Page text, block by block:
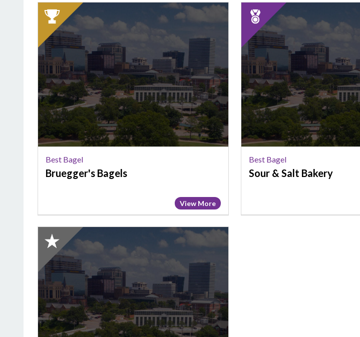
2025
Winner:
Best
Bagel,
Bruegger's
Bagels
Best Bagel
Bruegger's Bagels
View More
2025
Runner
Up:
Best
Bagel,
Sour
Salt
Bakery
Best Bagel
Sour & Salt Bakery
2025
Honorable
Mention:
Best
Bagel,
Carolina
Cafe